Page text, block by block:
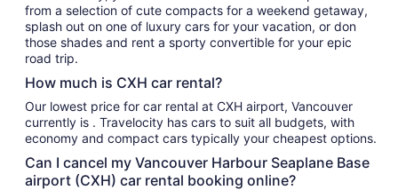
from a selection of cute compacts for a weekend getaway,
splash out on one of luxury cars for your vacation, or don
those shades and rent a sporty convertible for your epic
road trip.
How much is CXH car rental?
Our lowest price for car rental at CXH airport, Vancouver
currently is . Travelocity has cars to suit all budgets, with
economy and compact cars typically your cheapest options.
Can I cancel my Vancouver Harbour Seaplane Base
airport (CXH) car rental booking online?